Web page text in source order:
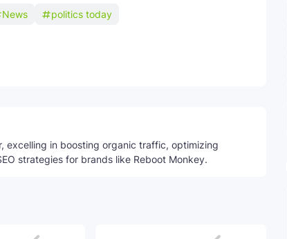
News politics today
excelling in boosting organic traffic, optimizing
strategies for brands like Reboot Monkey.